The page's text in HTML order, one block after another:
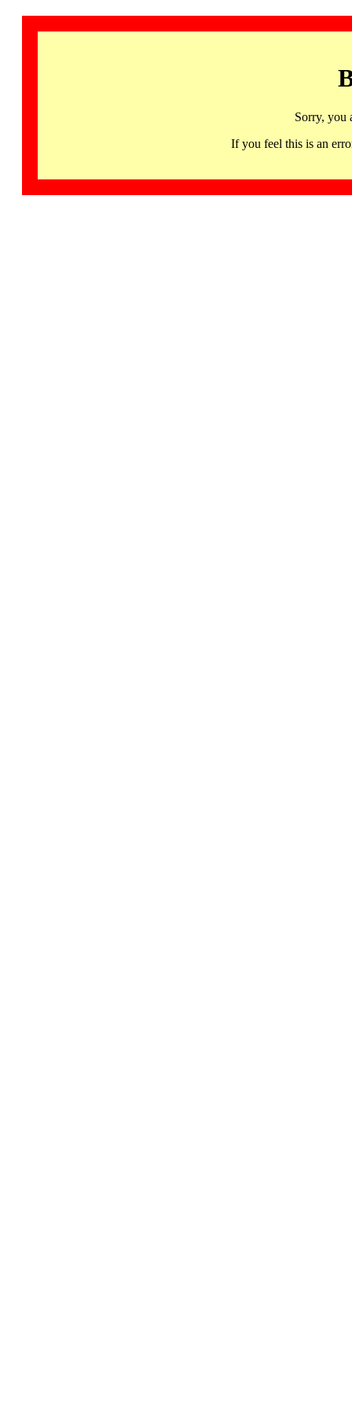
Sorry, you
If you feel this is an